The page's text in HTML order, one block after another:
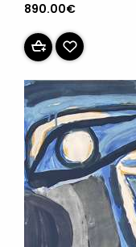
890.00€